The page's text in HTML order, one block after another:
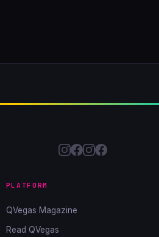
PLATFORM
QVegas Magazine
Read QVegas